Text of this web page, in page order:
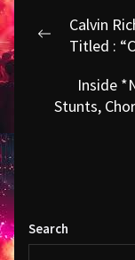
Post
Previous
Calvin
Titled :
Inside
Stunts,
Search